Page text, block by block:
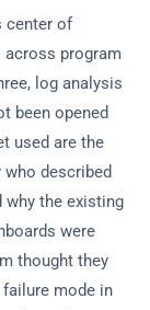
center of
across program
log analysis
been opened
used are the
described
why the existing
were
thought they
mode in